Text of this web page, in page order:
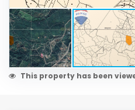
This property has been